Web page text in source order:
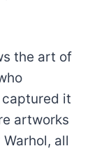
the art of
it
artworks
all